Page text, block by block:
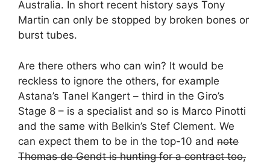
Australia. In short recent history says Tony
Martin can only be stopped by broken bones or
burst tubes.
Are there others who can win? It would be
reckless to ignore the others, for example
Astana’s Tanel Kangert – third in the Giro’s
Stage 8 – is a specialist and so is Marco Pinotti
and the same with Belkin’s Stef Clement. We
can expect them to be in the top-10 and note
Thomas de Gendt is hunting for a contract too,